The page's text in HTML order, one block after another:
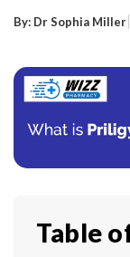
By: Dr Sophia Miller
Table